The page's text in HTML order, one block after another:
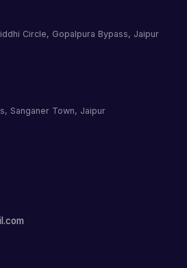
Circle, Gopalpura Bypass, Jaipur
Sanganer Town, Jaipur